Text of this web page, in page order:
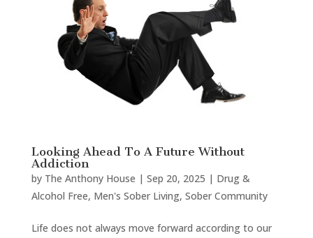
Looking Ahead To A Future Without
Addiction
by The Anthony House | Sep 20, 2025 | Drug &
Alcohol Free, Men's Sober Living, Sober Community
Life does not always move forward according to our